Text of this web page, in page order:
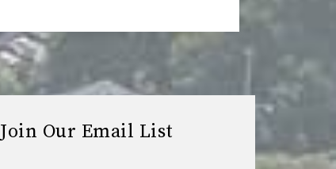
Join Our Email List